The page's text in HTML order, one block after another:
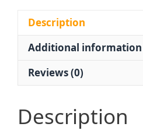
15L/min
0.1-
&
Description
Additional information
Reviews (0)
Description